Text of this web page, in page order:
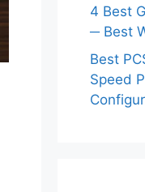
4 Best
─ Best
Best
Speed